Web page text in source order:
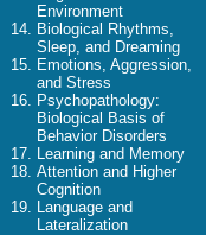
Environment
Biological Rhythms,
Sleep, and Dreaming
Emotions, Aggression,
and Stress
Psychopathology:
Biological Basis of
Behavior Disorders
Learning and Memory
Attention and Higher
Cognition
Language and
Lateralization